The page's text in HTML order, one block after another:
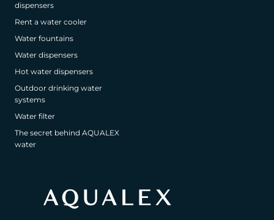
dispensers
Rent a water cooler
Water fountains
Water dispensers
Hot water dispensers
Outdoor drinking water
systems
Water filter
The secret behind AQUALEX
water